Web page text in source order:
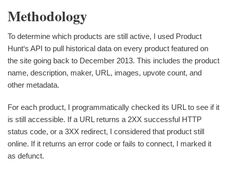
Methodology
To determine which products are still active, I used Product
Hunt‘s API to pull historical data on every product featured on
the site going back to December 2013. This includes the product
name, description, maker, URL, images, upvote count, and
other metadata.
For each product, I programmatically checked its URL to see if it
is still accessible. If a URL returns a 2XX successful HTTP
status code, or a 3XX redirect, I considered that product still
online. If it returns an error code or fails to connect, I marked it
as defunct.